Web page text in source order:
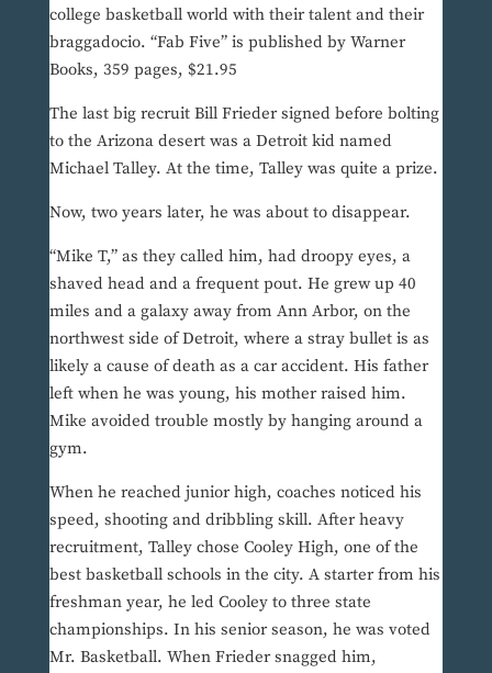
college basketball world with their talent and their
braggadocio. “Fab Five” is published by Warner
Books, 359 pages, $21.95
The last big recruit Bill Frieder signed before bolting
to the Arizona desert was a Detroit kid named
Michael Talley. At the time, Talley was quite a prize.
Now, two years later, he was about to disappear.
“Mike T,” as they called him, had droopy eyes, a
shaved head and a frequent pout. He grew up 40
miles and a galaxy away from Ann Arbor, on the
northwest side of Detroit, where a stray bullet is as
likely a cause of death as a car accident. His father
left when he was young, his mother raised him.
Mike avoided trouble mostly by hanging around a
gym.
When he reached junior high, coaches noticed his
speed, shooting and dribbling skill. After heavy
recruitment, Talley chose Cooley High, one of the
best basketball schools in the city. A starter from his
freshman year, he led Cooley to three state
championships. In his senior season, he was voted
Mr. Basketball. When Frieder snagged him,